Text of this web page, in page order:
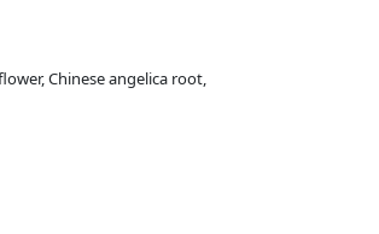
Chinese angelica root,